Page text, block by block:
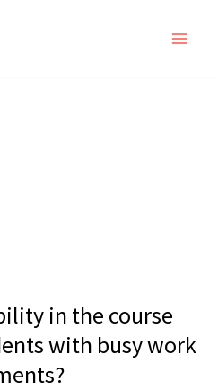
in the course
with busy work